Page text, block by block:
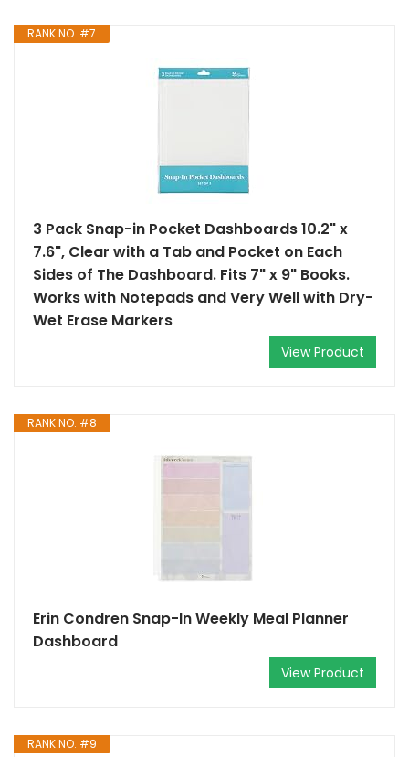
RANK NO. #7
3 Pack Snap-in Pocket Dashboards 10.2" x
7.6", Clear with a Tab and Pocket on Each
Sides of The Dashboard. Fits 7" x 9" Books.
Works with Notepads and Very Well with Dry-
Wet Erase Markers
View Product
RANK NO. #8
Erin Condren Snap-In Weekly Meal Planner
Dashboard
View Product
RANK NO. #9